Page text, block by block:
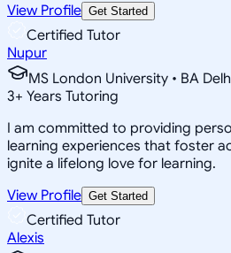
View Profile Get Started
Certified Tutor
Nupur
MS London University • BA
3+ Years Tutoring
I am committed to providing
learning experiences that foster
ignite a lifelong love for learning.
View Profile Get Started
Certified Tutor
Alexis